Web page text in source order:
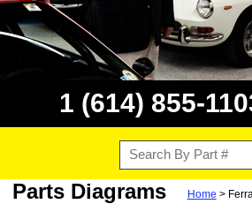
1 (614) 855-
Parts Diagrams Home >